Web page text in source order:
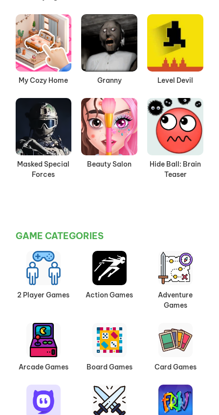
My Cozy Home Granny Level Devil
Masked Special
Forces
Beauty Salon
Hide Ball: Brain
Teaser
GAME CATEGORIES
2 Player Games Action Games
Adventure
Games
Arcade Games Board Games Card Games